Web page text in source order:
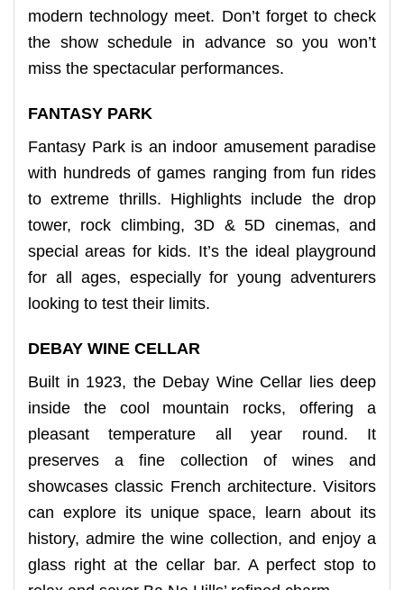
modern technology meet. Don’t forget to check
the show schedule in advance so you won’t
miss the spectacular performances.
FANTASY PARK
Fantasy Park is an indoor amusement paradise
with hundreds of games ranging from fun rides
to extreme thrills. Highlights include the drop
tower, rock climbing, 3D & 5D cinemas, and
special areas for kids. It’s the ideal playground
for all ages, especially for young adventurers
looking to test their limits.
DEBAY WINE CELLAR
Built in 1923, the Debay Wine Cellar lies deep
inside the cool mountain rocks, offering a
pleasant temperature all year round. It
preserves a fine collection of wines and
showcases classic French architecture. Visitors
can explore its unique space, learn about its
history, admire the wine collection, and enjoy a
glass right at the cellar bar. A perfect stop to